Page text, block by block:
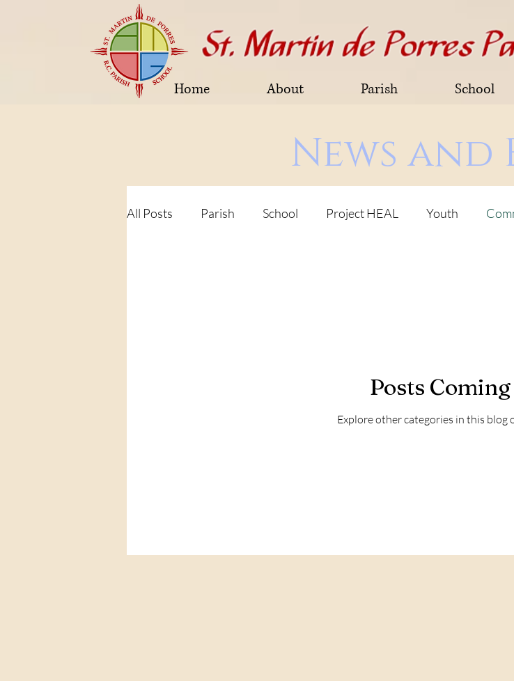
Home About Parish School
News and
All Posts Parish School Project HEAL Youth
Posts
Explore other categories in this blog